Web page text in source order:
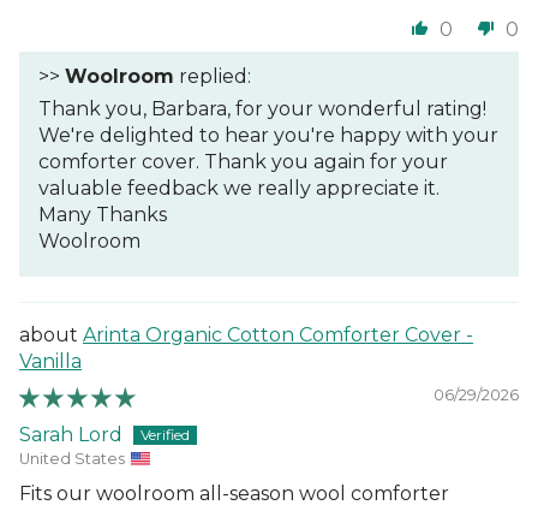
0 0
>> Woolroom replied:
Thank you, Barbara, for your wonderful rating!
We're delighted to hear you're happy with your
comforter cover. Thank you again for your
valuable feedback we really appreciate it.
Many Thanks
Woolroom
Arinta Organic Cotton Comforter Cover -
Vanilla
06/29/2026
Sarah Lord
United States
Fits our woolroom all-season wool comforter